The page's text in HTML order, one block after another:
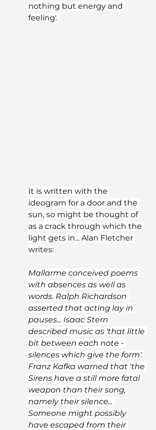
nothing but energy and
feeling'.
It is written with the
ideogram for a door and the
sun, so might be thought of
as a crack through which the
light gets in... Alan Fletcher
writes:
Mallarme conceived poems
with absences as well as
words. Ralph Richardson
asserted that acting lay in
pauses... Isaac Stern
described music as 'that little
bit between each note -
silences which give the form'.
Franz Kafka warned that 'the
Sirens have a still more fatal
weapon than their song,
namely their silence...
Someone might possibly
have escaped from their